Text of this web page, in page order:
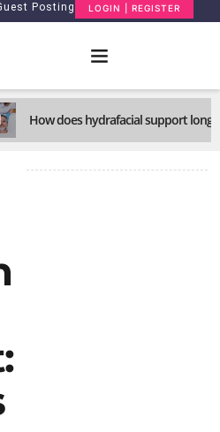
Posting LOGIN | REGISTER
How does hydrafacial support